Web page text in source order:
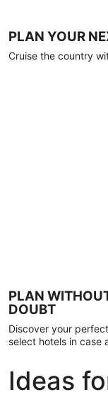
PLAN YOUR
Cruise the country
PLAN
DOUBT
Discover your
select hotels in case
Ideas